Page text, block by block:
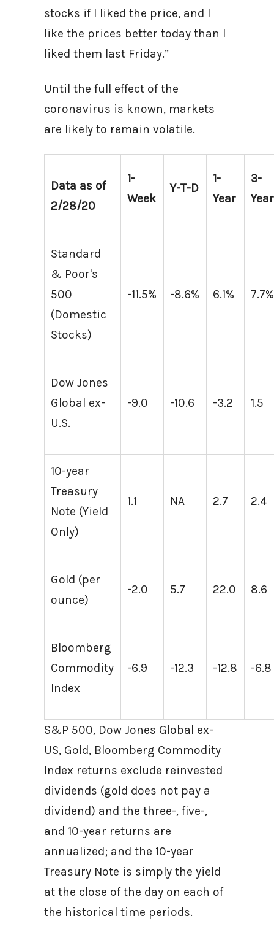
stocks if I liked the price, and I
like the prices better today than I
liked them last Friday.”
Until the full effect of the
coronavirus is known, markets
are likely to remain volatile.
Data as of
2/28/20
1-
Week
Y-T-D
1-
Year
3-
Year
Standard
& Poor's
500
(Domestic
Stocks)
-11.5% -8.6% 6.1% 7.7%
Dow Jones
Global ex-
U.S.
-9.0 -10.6 -3.2 1.5
10-year
Treasury
Note (Yield
Only)
1.1 NA 2.7 2.4
Gold (per
ounce)
-2.0 5.7 22.0 8.6
Bloomberg
Commodity
Index
-6.9 -12.3 -12.8 -6.8
S&P 500, Dow Jones Global ex-
US, Gold, Bloomberg Commodity
Index returns exclude reinvested
dividends (gold does not pay a
dividend) and the three-, five-,
and 10-year returns are
annualized; and the 10-year
Treasury Note is simply the yield
at the close of the day on each of
the historical time periods.